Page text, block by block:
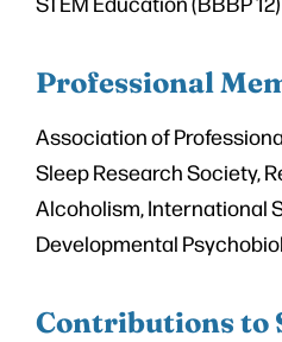
Professional
Association of
Sleep Research Society,
Alcoholism, International
Developmental
Contributions to